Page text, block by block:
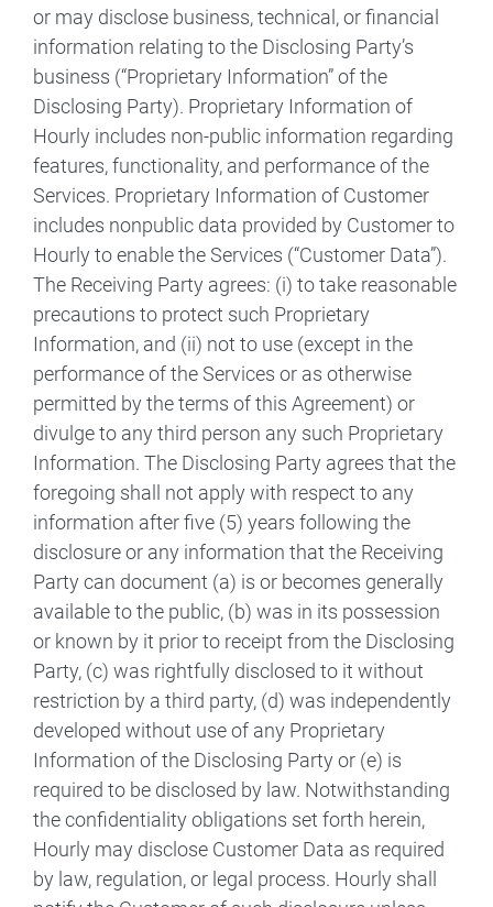
or may disclose business, technical, or financial
information relating to the Disclosing Party’s
business (“Proprietary Information” of the
Disclosing Party). Proprietary Information of
Hourly includes non-public information regarding
features, functionality, and performance of the
Services. Proprietary Information of Customer
includes nonpublic data provided by Customer to
Hourly to enable the Services (“Customer Data”).
The Receiving Party agrees: (i) to take reasonable
precautions to protect such Proprietary
Information, and (ii) not to use (except in the
performance of the Services or as otherwise
permitted by the terms of this Agreement) or
divulge to any third person any such Proprietary
Information. The Disclosing Party agrees that the
foregoing shall not apply with respect to any
information after five (5) years following the
disclosure or any information that the Receiving
Party can document (a) is or becomes generally
available to the public, (b) was in its possession
or known by it prior to receipt from the Disclosing
Party, (c) was rightfully disclosed to it without
restriction by a third party, (d) was independently
developed without use of any Proprietary
Information of the Disclosing Party or (e) is
required to be disclosed by law. Notwithstanding
the confidentiality obligations set forth herein,
Hourly may disclose Customer Data as required
by law, regulation, or legal process. Hourly shall